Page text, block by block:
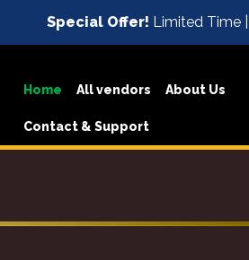
Special Offer! Limited Time
Home All vendors About Us
Contact & Support